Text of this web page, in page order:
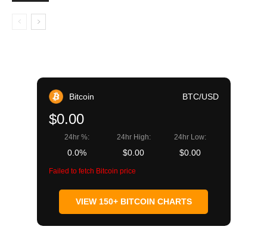
Bitcoin BTC/USD
$0.00
24hr %:
0.0%
24hr High:
$0.00
24hr Low:
$0.00
Failed to fetch Bitcoin price
VIEW 150+ BITCOIN CHARTS